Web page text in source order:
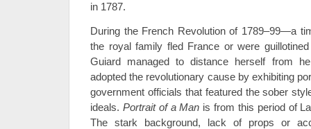
in 1787.
During the French Revolution of 1789–99—a
the royal family fled France or were
Guiard managed to distance herself from
adopted the revolutionary cause by exhibiting
government officials that featured the sober
ideals. Portrait of a Man is from this period of
The stark background, lack of props or